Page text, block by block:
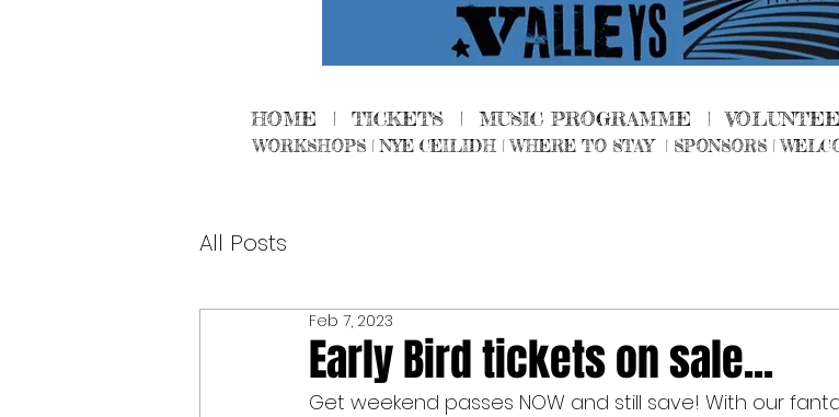
WORKSHOPS|NYE CEILIDH|WHERE TO STAY | SPONSORS |
HOME | TICKETS | MUSIC PROGRAMME |
All Posts
Early Bird tickets on sale...
Feb 7, 2023
Get weekend passes NOW and still save! With our